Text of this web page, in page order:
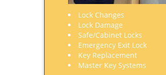
Lock Changes
Lock Damage
Safe/Cabinet Locks
Emergency Exit Lock
Key Replacement
Master Key Systems